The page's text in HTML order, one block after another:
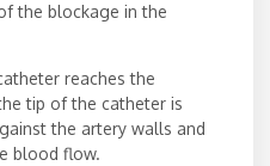
the blockage in the
reaches the
tip of the catheter is
the artery walls and
blood flow.